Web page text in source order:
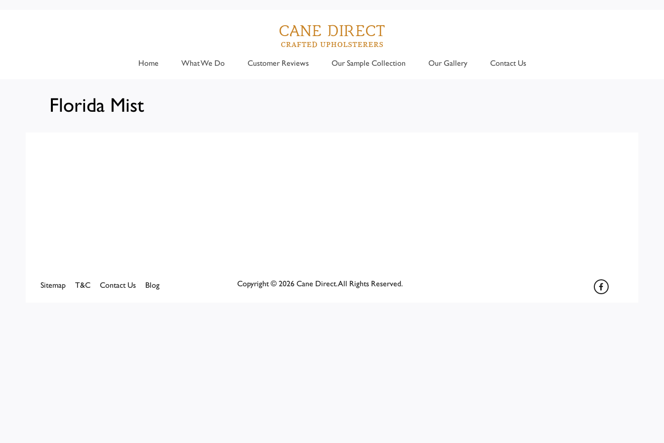
Home What We Do Customer Reviews Our Sample Collection Our Gallery Contact Us
Florida Mist
Sitemap T&C Contact Us Blog Copyright © 2026 Cane Direct. All Rights Reserved.